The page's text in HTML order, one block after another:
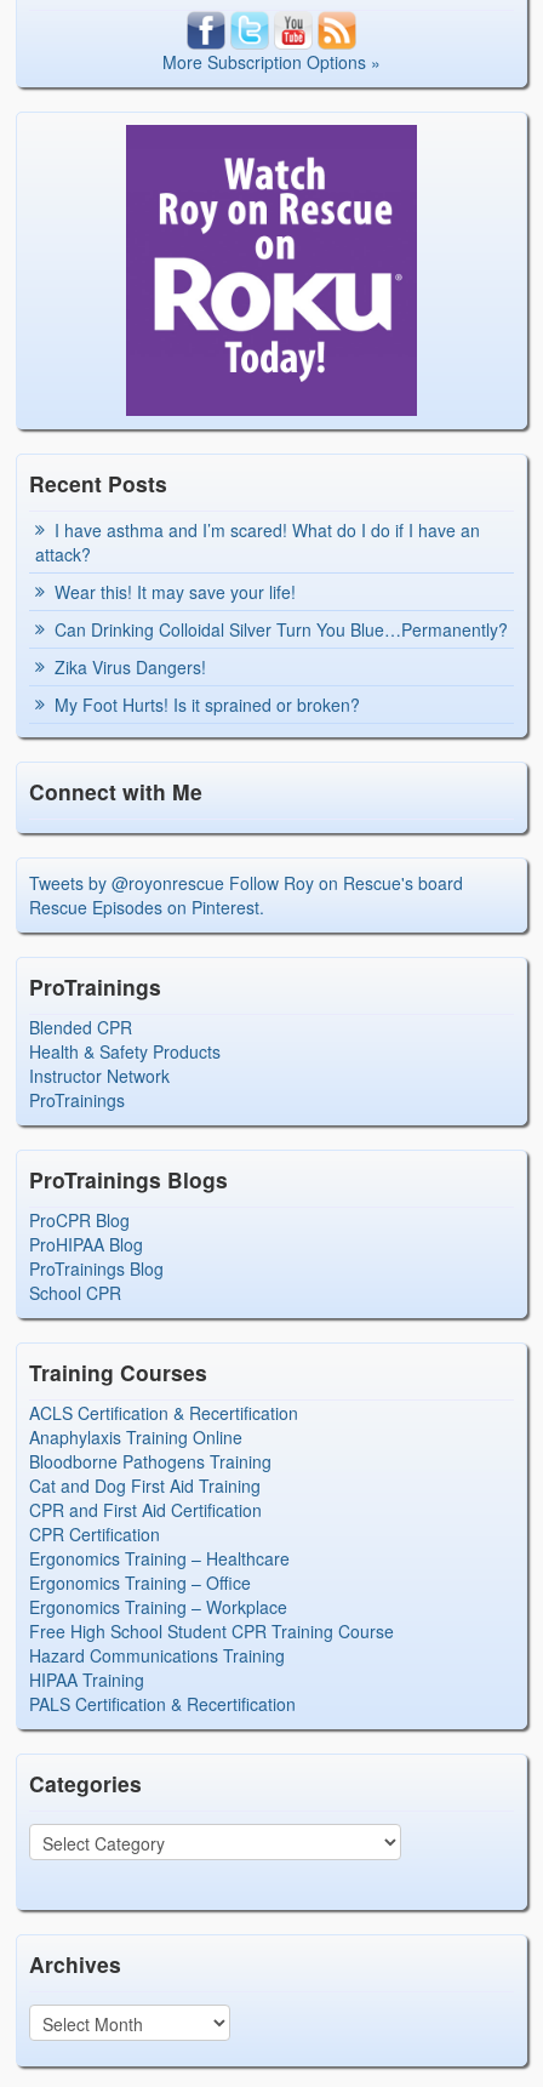
More Subscription Options »
Recent Posts
I have asthma and I’m scared! What do I do if I have an
attack?
Wear this! It may save your life!
Can Drinking Colloidal Silver Turn You Blue…Permanently?
Zika Virus Dangers!
My Foot Hurts! Is it sprained or broken?
Connect with Me
Tweets by @royonrescue Follow Roy on Rescue's board
Rescue Episodes on Pinterest.
ProTrainings
Blended CPR
Health & Safety Products
Instructor Network
ProTrainings
ProTrainings Blogs
ProCPR Blog
ProHIPAA Blog
ProTrainings Blog
School CPR
Training Courses
ACLS Certification & Recertification
Anaphylaxis Training Online
Bloodborne Pathogens Training
Cat and Dog First Aid Training
CPR and First Aid Certification
CPR Certification
Ergonomics Training – Healthcare
Ergonomics Training – Office
Ergonomics Training – Workplace
Free High School Student CPR Training Course
Hazard Communications Training
HIPAA Training
PALS Certification & Recertification
Categories
Archives